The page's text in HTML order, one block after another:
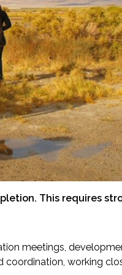
This requires
meetings,
coordination, working